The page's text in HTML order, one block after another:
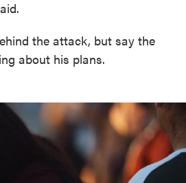
the attack, but say the
about his plans.